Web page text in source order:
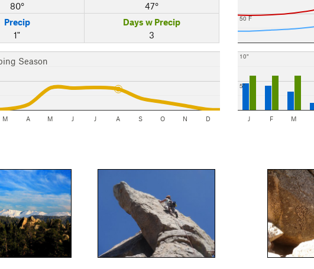
80°
47°
Precip
1"
Days w Precip
3
Season
M A M J J A S O N D
50 F
5"
10"
J F M